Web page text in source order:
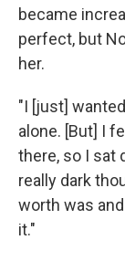
became
perfect, but
her.
"I [just]
alone. [But] I
there, so I sat
really dark
worth was
it."